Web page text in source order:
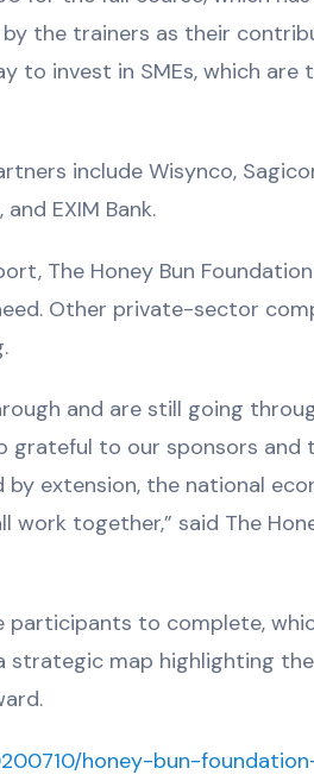
the trainers as their
to invest in SMEs, which are
include Wisynco,
EXIM Bank.
The Honey Bun
Other private-sector
and are still going
grateful to our sponsors and
extension, the national
together,” said The
participants to complete,
strategic map highlighting
honey-bun-